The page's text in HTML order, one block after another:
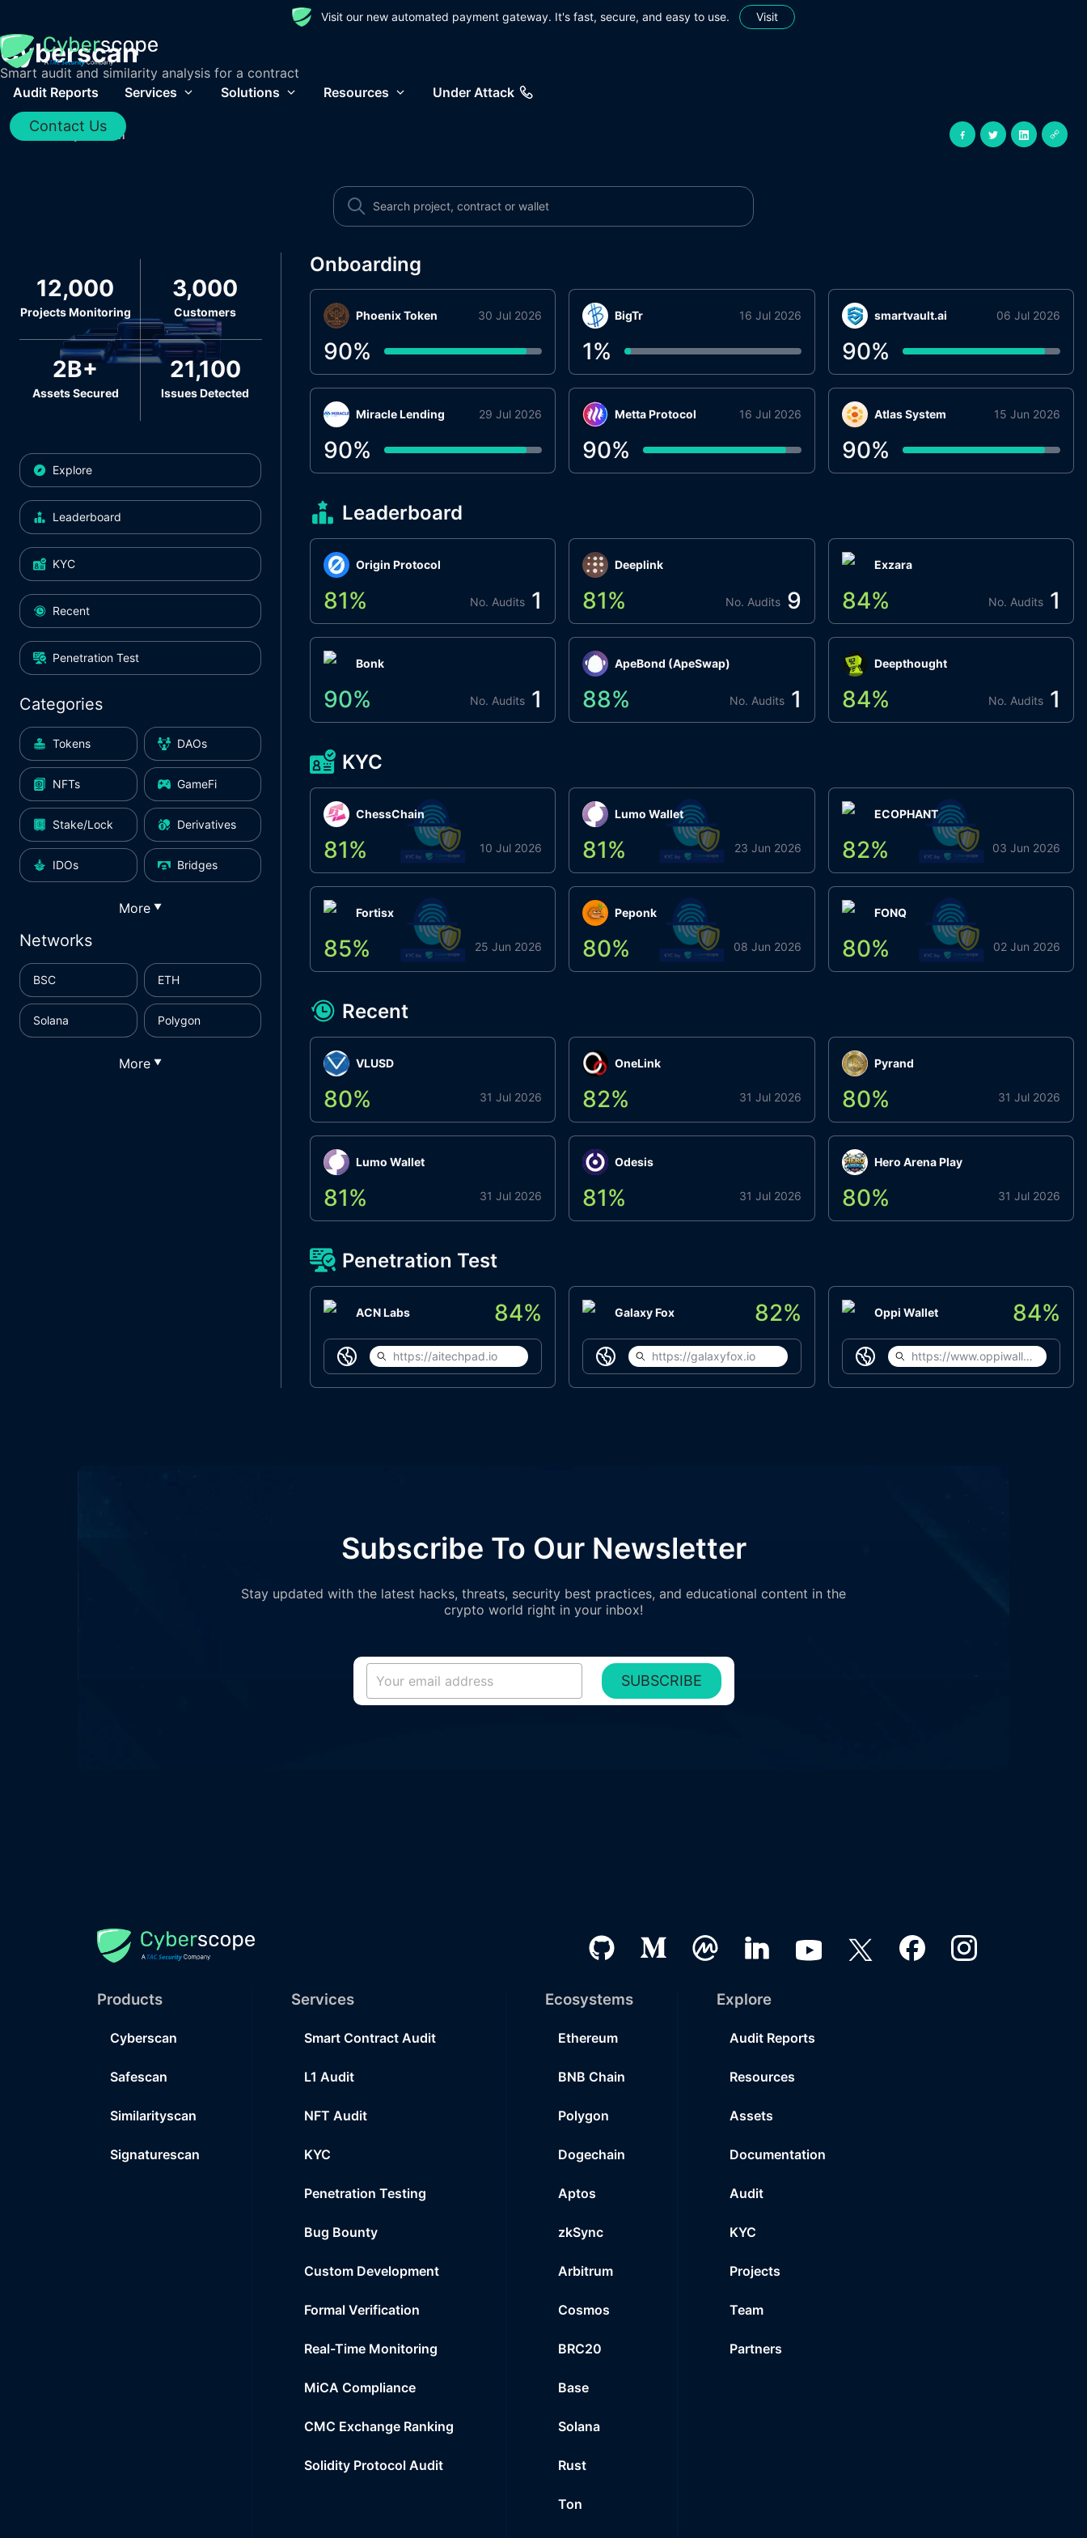
Visit our new automated payment gateway. It's fast, secure, and easy to use. Visit
Audit Reports Services Solutions Resources Under Attack
Contact Us
Cyberscan
Smart audit and similarity analysis for a contract
Home / Cyberscan
12,000
Projects Monitoring
3,000
Customers
2B+
Assets Secured
21,100
Issues Detected
Explore
Leaderboard
KYC
Recent
Penetration Test
Categories
Tokens DAOs
NFTs GameFi
Stake/Lock Derivatives
IDOs Bridges
More ▼
Networks
BSC ETH
Solana Polygon
More ▼
Onboarding
Phoenix Token 30 Jul 2026
90%
Miracle Lending 29 Jul 2026
90%
BigTr 16 Jul 2026
1%
Metta Protocol 16 Jul 2026
90%
smartvault.ai 06 Jul 2026
90%
Atlas System 15 Jun 2026
90%
Leaderboard
Origin Protocol
81% No. Audits 1
Bonk
90% No. Audits 1
Deeplink
81% No. Audits 9
ApeBond (ApeSwap)
88% No. Audits 1
Exzara
84% No. Audits 1
Deepthought
84% No. Audits 1
KYC
ChessChain
81% 10 Jul 2026
Fortisx
85% 25 Jun 2026
Lumo Wallet
81% 23 Jun 2026
Peponk
80% 08 Jun 2026
ECOPHANT
82% 03 Jun 2026
FONQ
80% 02 Jun 2026
Recent
VLUSD
80% 31 Jul 2026
Lumo Wallet
81% 31 Jul 2026
OneLink
82% 31 Jul 2026
Odesis
81% 31 Jul 2026
Pyrand
80% 31 Jul 2026
Hero Arena Play
80% 31 Jul 2026
Penetration Test
ACN Labs 84%
https://aitechpad.io
Galaxy Fox 82%
https://galaxyfox.io
Oppi Wallet 84%
https://www.oppiwallet.com
Subscribe To Our Newsletter
Stay updated with the latest hacks, threats, security best practices, and educational content in the
crypto world right in your inbox!
SUBSCRIBE
Products
Cyberscan
Safescan
Similarityscan
Signaturescan
Services
Smart Contract Audit
L1 Audit
NFT Audit
KYC
Penetration Testing
Bug Bounty
Custom Development
Formal Verification
Real-Time Monitoring
MiCA Compliance
CMC Exchange Ranking
Solidity Protocol Audit
Ecosystems
Ethereum
BNB Chain
Polygon
Dogechain
Aptos
zkSync
Arbitrum
Cosmos
BRC20
Base
Solana
Rust
Ton
Explore
Audit Reports
Resources
Assets
Documentation
Audit
KYC
Projects
Team
Partners